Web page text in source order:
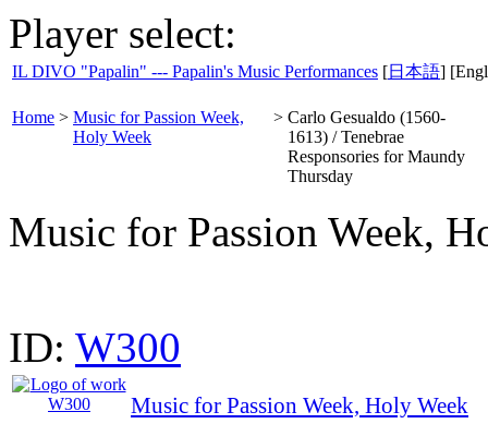
Player select:
IL DIVO "Papalin" --- Papalin's Music Performances [日本語]
Home > Music for Passion Week,
Holy Week
> Carlo Gesualdo (1560-
1613) / Tenebrae
Responsories for Maundy
Thursday
Music for Passion Week,
ID: W300
Music for Passion Week, Holy Week